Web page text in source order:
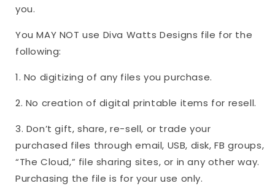
you.
You MAY NOT use Diva Watts Designs file for the
following:
1. No digitizing of any files you purchase.
2. No creation of digital printable items for resell.
3. Don’t gift, share, re-sell, or trade your
purchased files through email, USB, disk, FB groups,
“The Cloud,” file sharing sites, or in any other way.
Purchasing the file is for your use only.